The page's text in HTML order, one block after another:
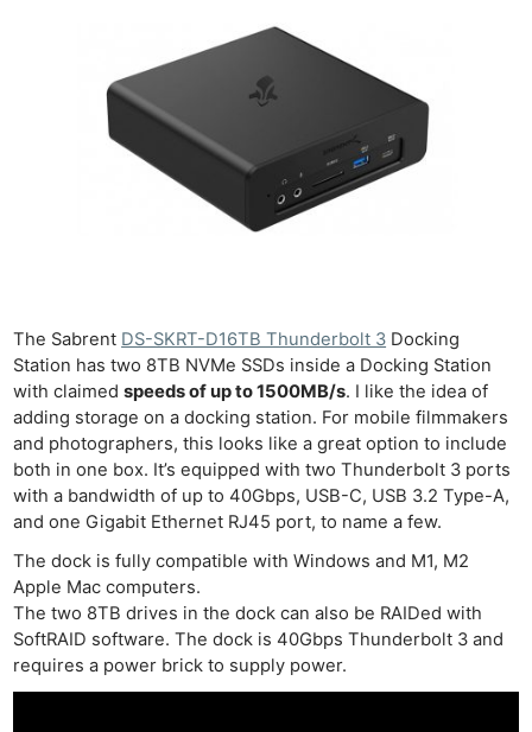
The Sabrent DS-SKRT-D16TB Thunderbolt 3 Docking
Station has two 8TB NVMe SSDs inside a Docking Station
with claimedspeeds of up to 1500MB/s. I like the idea of
adding storage on a docking station. For mobile filmmakers
and photographers, this looks like a great option to include
both in one box. It’s equipped with two Thunderbolt 3 ports
with a bandwidth of up to 40Gbps, USB-C, USB 3.2 Type-A,
and one Gigabit Ethernet RJ45 port, to name a few.
The dock is fully compatible with Windows and M1, M2
Apple Mac computers.
The two 8TB drives in the dock can also be RAIDed with
SoftRAID software. The dock is 40Gbps Thunderbolt 3 and
requires a power brick to supply power.